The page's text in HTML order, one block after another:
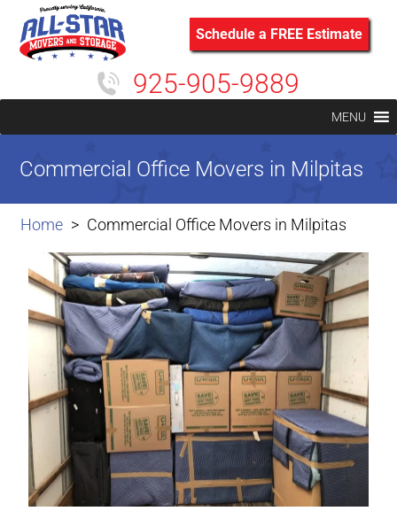
Schedule a FREE Estimate
925-905-9889
MENU
Home Commercial Office Movers in Milpitas
Commercial Office Movers in Milpitas